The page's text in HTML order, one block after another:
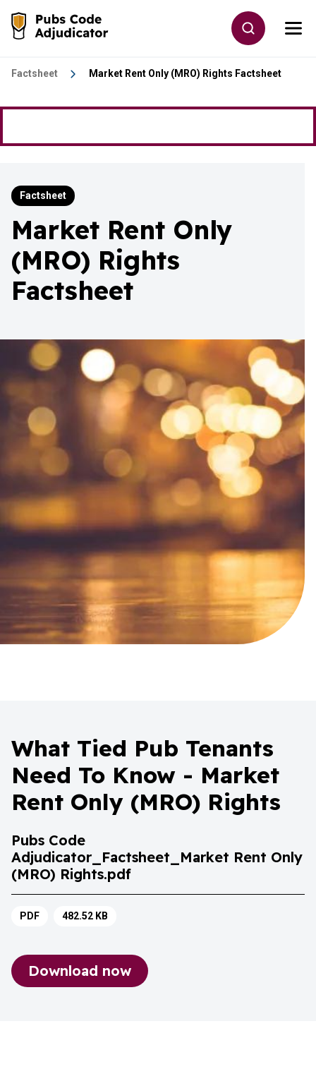
Toggle
Factsheet Market Rent Only (MRO) Rights Factsheet
Factsheet
Market Rent Only
(MRO) Rights
Factsheet
What Tied Pub Tenants
Need To Know - Market
Rent Only (MRO) Rights
Pubs Code
Adjudicator_Factsheet_Market Rent Only
(MRO) Rights.pdf
PDF 482.52 KB
Download now
Pubs Code